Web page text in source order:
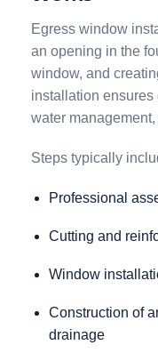
Egress window
an opening in the
window, and
installation
water
Steps typically
Professional
Cutting and
Window
Construction of
drainage